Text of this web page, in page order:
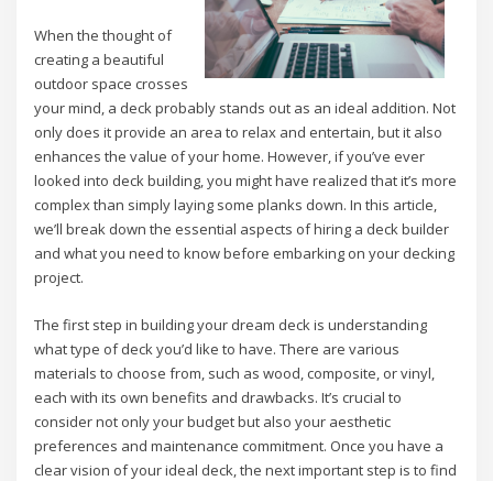
When the thought of
creating a beautiful
outdoor space crosses
your mind, a deck probably stands out as an ideal addition. Not
only does it provide an area to relax and entertain, but it also
enhances the value of your home. However, if you’ve ever
looked into deck building, you might have realized that it’s more
complex than simply laying some planks down. In this article,
we’ll break down the essential aspects of hiring a deck builder
and what you need to know before embarking on your decking
project.
The first step in building your dream deck is understanding
what type of deck you’d like to have. There are various
materials to choose from, such as wood, composite, or vinyl,
each with its own benefits and drawbacks. It’s crucial to
consider not only your budget but also your aesthetic
preferences and maintenance commitment. Once you have a
clear vision of your ideal deck, the next important step is to find